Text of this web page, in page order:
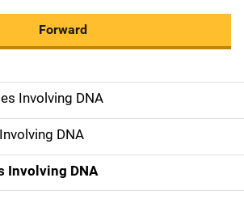
Forward
Involving DNA
DNA
Involving DNA